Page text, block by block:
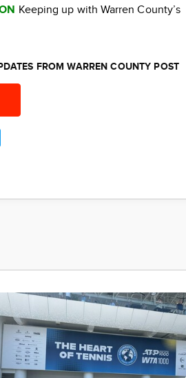
Keeping up with Warren County’s
FROM WARREN COUNTY POST